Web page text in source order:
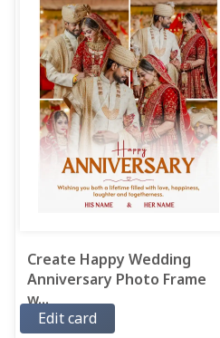
Create Happy Wedding
Anniversary Photo Frame
w...
Edit card